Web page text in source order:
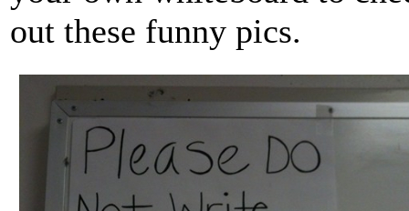
out these funny pics.